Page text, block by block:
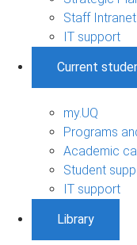
Staff Intranet
IT support
Current
my.UQ
Programs
Academic
Student
IT support
Library